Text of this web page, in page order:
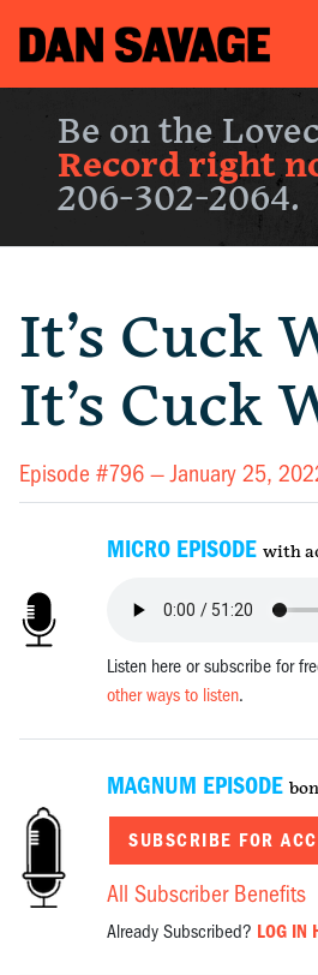
Be on the
Record right
206-302-2064.
It’s Cuck
It’s Cuck
Episode #796 —January 25,
MICRO EPISODE with
Listen here or subscribe for
other ways to listen.
MAGNUM EPISODE
SUBSCRIBE FOR
All Subscriber Benefits
Already Subscribed? LOG IN